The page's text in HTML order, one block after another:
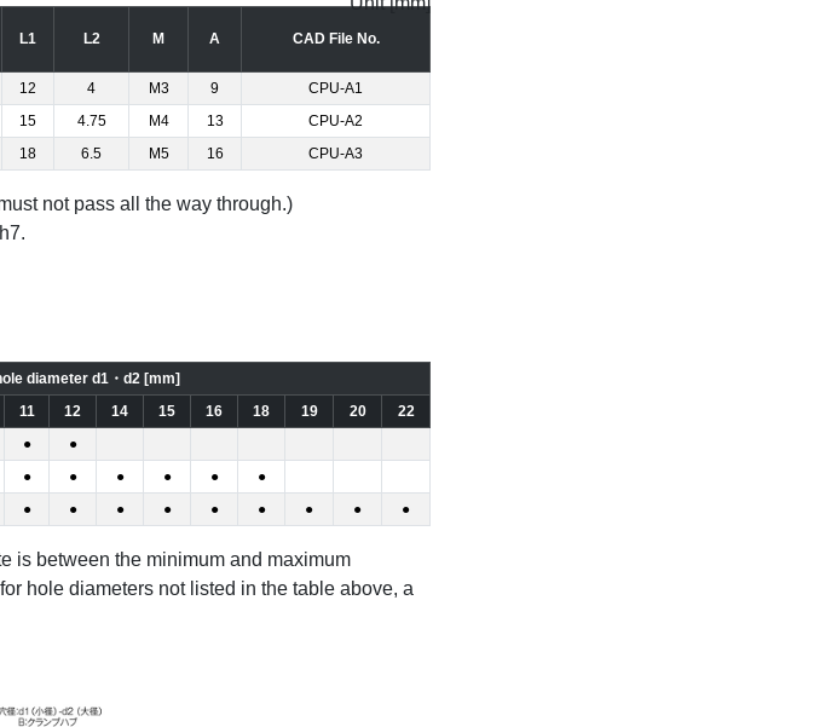
L1 L2 M A
CAD File No.
12 4 M3 9
CPU-A1
15 4.75 M4 13
CPU-A2
18 6.5 M5 16 CPU-A3
not pass all the way through.)
diameter d1・d2 [mm]
11 12 14 15 16 18 19 20
22
●
●
● ● ● ● ●
●
● ● ● ● ● ● ● ● ●
is between the minimum and maximum
hole diameters not listed in the table above, a